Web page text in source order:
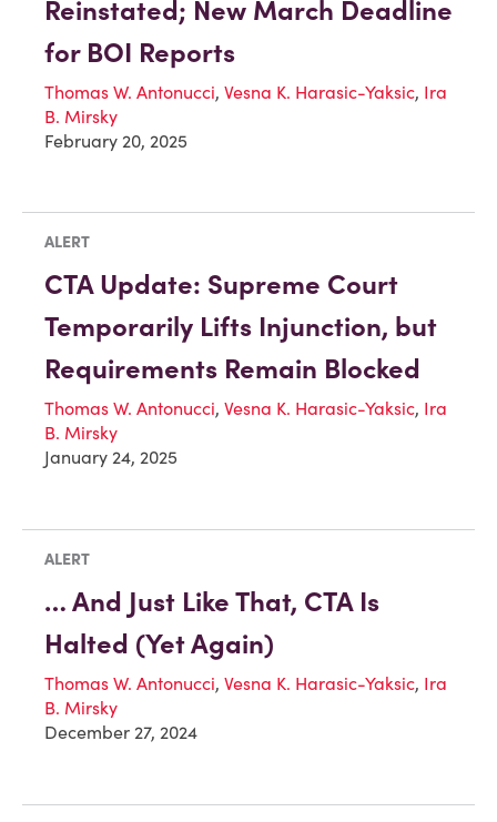
Reinstated; New March Deadline
for BOI Reports
Thomas W. Antonucci, Vesna K. Harasic-Yaksic, Ira
B. Mirsky
February 20, 2025
ALERT
CTA Update: Supreme Court
Temporarily Lifts Injunction, but
Requirements Remain Blocked
Thomas W. Antonucci, Vesna K. Harasic-Yaksic, Ira
B. Mirsky
January 24, 2025
ALERT
… And Just Like That, CTA Is
Halted (Yet Again)
Thomas W. Antonucci, Vesna K. Harasic-Yaksic, Ira
B. Mirsky
December 27, 2024